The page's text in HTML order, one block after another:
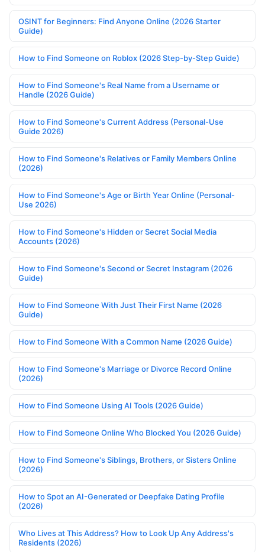
OSINT for Beginners: Find Anyone Online (2026 Starter
Guide)
How to Find Someone on Roblox (2026 Step-by-Step Guide)
How to Find Someone's Real Name from a Username or
Handle (2026 Guide)
How to Find Someone's Current Address (Personal-Use
Guide 2026)
How to Find Someone's Relatives or Family Members Online
(2026)
How to Find Someone's Age or Birth Year Online (Personal-
Use 2026)
How to Find Someone's Hidden or Secret Social Media
Accounts (2026)
How to Find Someone's Second or Secret Instagram (2026
Guide)
How to Find Someone With Just Their First Name (2026
Guide)
How to Find Someone With a Common Name (2026 Guide)
How to Find Someone's Marriage or Divorce Record Online
(2026)
How to Find Someone Using AI Tools (2026 Guide)
How to Find Someone Online Who Blocked You (2026 Guide)
How to Find Someone's Siblings, Brothers, or Sisters Online
(2026)
How to Spot an AI-Generated or Deepfake Dating Profile
(2026)
Who Lives at This Address? How to Look Up Any Address's
Residents (2026)